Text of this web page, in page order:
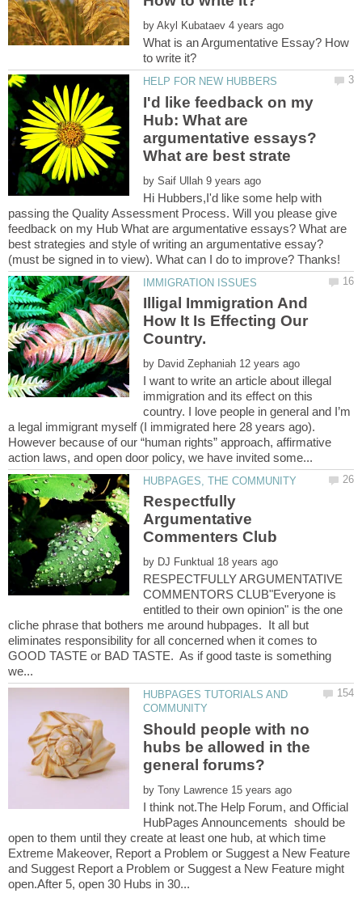
by
What is an Argumentative Essay? How
I'd like feedback on my
Hub: What are
argumentative essays?
by
Hi Hubbers,I'd like some help with
passing the Quality Assessment Process. Will you please give
feedback on my Hub What are argumentative essays? What are
best strategies and style of writing an argumentative essay?
Illigal Immigration And
How It Is Effecting Our
by
I want to write an article about illegal
immigration and its effect on this
country. I love people in general and I’m
a legal immigrant myself (I immigrated here 28 years ago).
However because of our “human rights” approach, affirmative
Respectfully
Argumentative
by
RESPECTFULLY ARGUMENTATIVE
COMMENTORS CLUB"Everyone is
entitled to their own opinion" is the one
cliche phrase that bothers me around hubpages. It all but
eliminates responsibility for all concerned when it comes to
GOOD TASTE or BAD TASTE. As if good taste is something
HUBPAGES TUTORIALS AND
Should people with no
hubs be allowed in the
by
I think not.The Help Forum, and Official
HubPages Announcements should be
open to them until they create at least one hub, at which time
Extreme Makeover, Report a Problem or Suggest a New Feature
and Suggest Report a Problem or Suggest a New Feature might